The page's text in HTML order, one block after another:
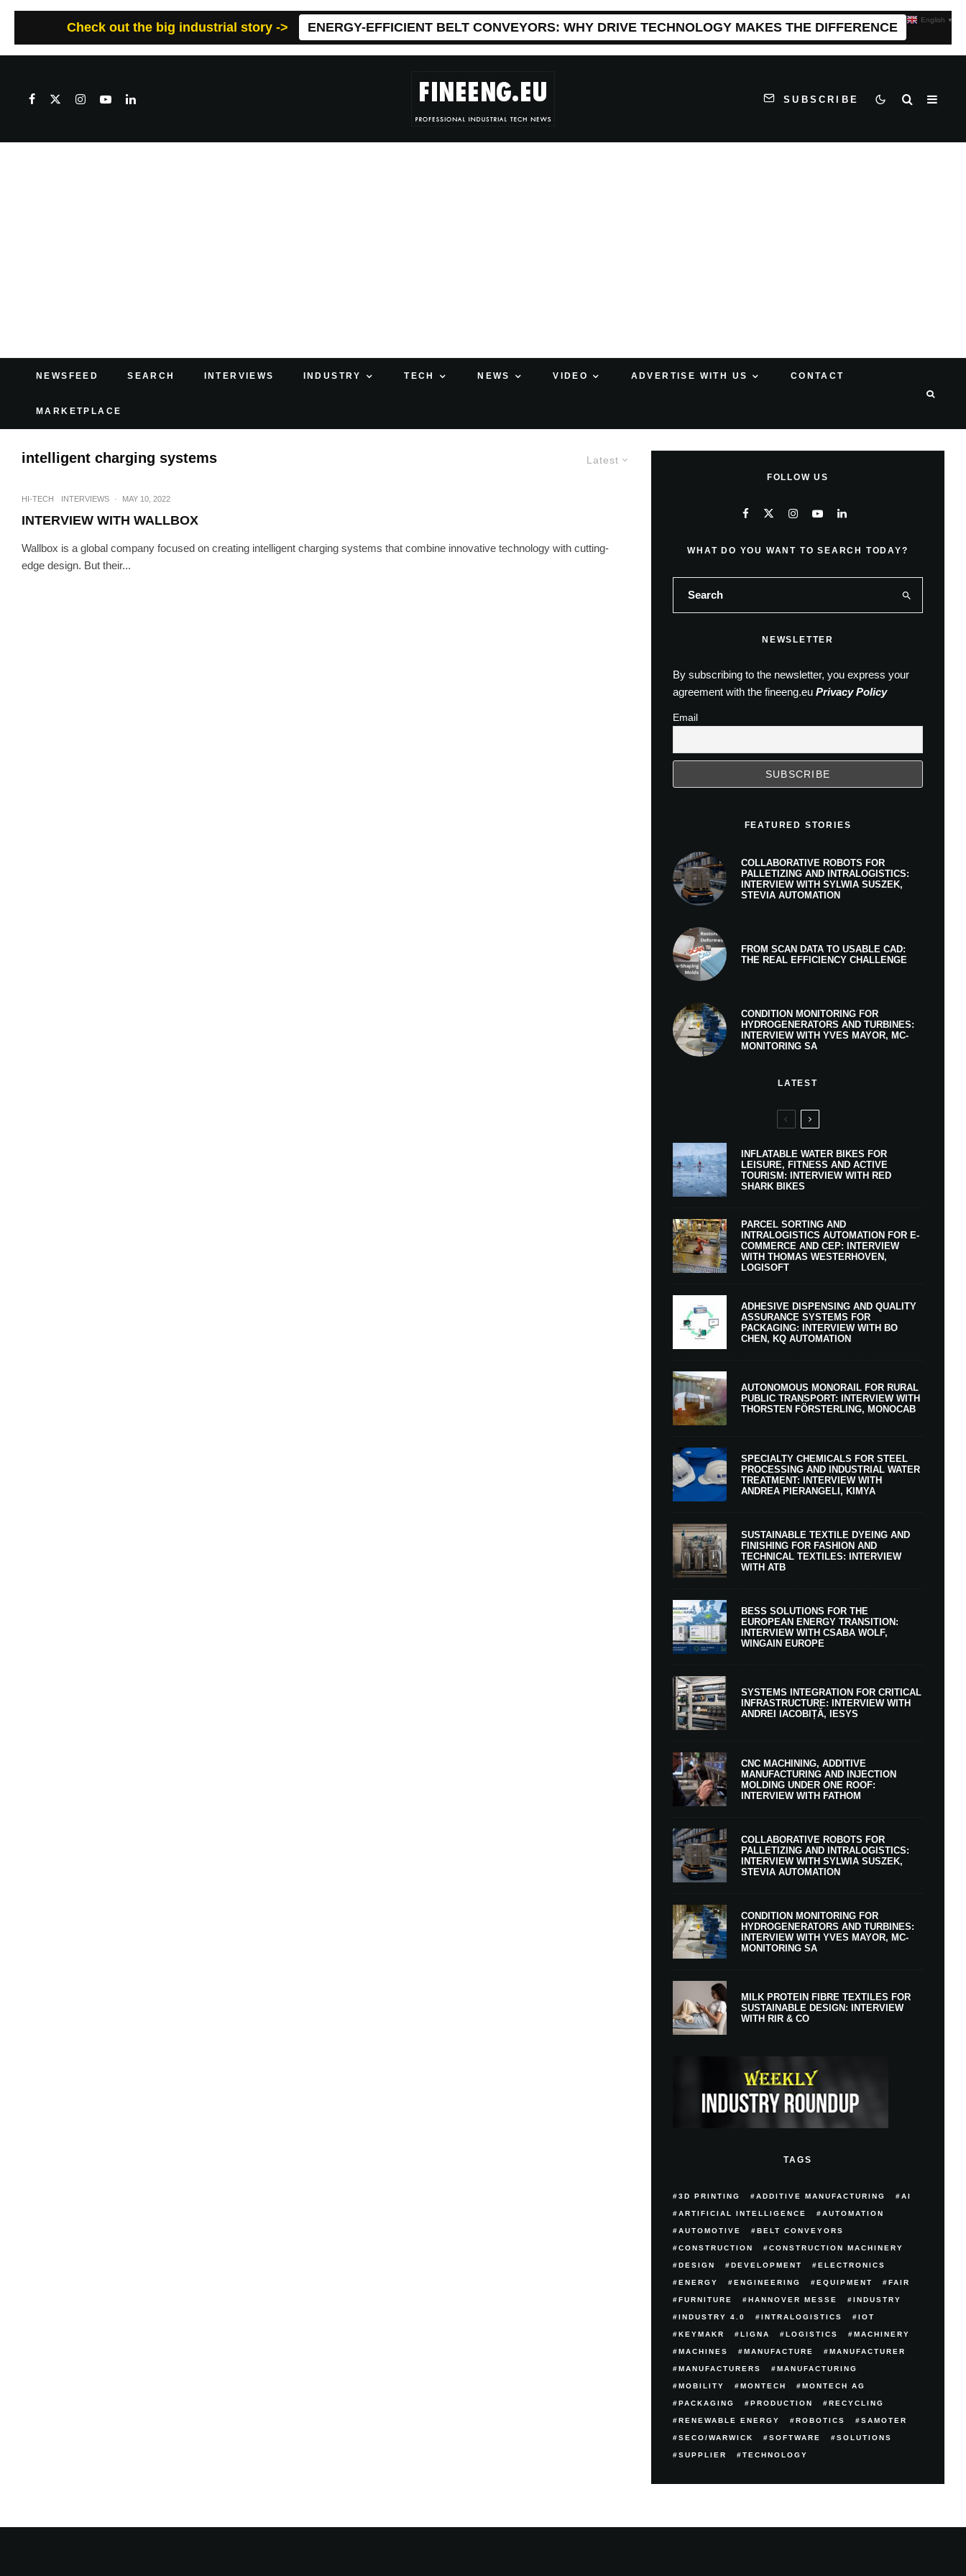
Check out the big industrial story -> ENERGY-EFFICIENT BELT CONVEYORS: WHY DRIVE TECHNOLOGY MAKES THE DIFFERENCE
SUBSCRIBE
NEWSFEED SEARCH INTERVIEWS INDUSTRY TECH NEWS VIDEO ADVERTISE WITH US CONTACT
MARKETPLACE
Latest
intelligent charging systems
HI-TECH INTERVIEWS · MAY 10, 2022
INTERVIEW WITH WALLBOX
Wallbox is a global company focused on creating intelligent charging systems that combine innovative technology with cutting-
edge design. But their...
FOLLOW US
WHAT DO YOU WANT TO SEARCH TODAY?
NEWSLETTER
By subscribing to the newsletter, you express your
agreement with the fineeng.eu Privacy Policy
Email
FEATURED STORIES
COLLABORATIVE ROBOTS FOR
PALLETIZING AND INTRALOGISTICS:
INTERVIEW WITH SYLWIA SUSZEK,
STEVIA AUTOMATION
FROM SCAN DATA TO USABLE CAD:
THE REAL EFFICIENCY CHALLENGE
CONDITION MONITORING FOR
HYDROGENERATORS AND TURBINES:
INTERVIEW WITH YVES MAYOR, MC-
MONITORING SA
LATEST
INFLATABLE WATER BIKES FOR
LEISURE, FITNESS AND ACTIVE
TOURISM: INTERVIEW WITH RED
SHARK BIKES
PARCEL SORTING AND
INTRALOGISTICS AUTOMATION FOR E-
COMMERCE AND CEP: INTERVIEW
WITH THOMAS WESTERHOVEN,
LOGISOFT
ADHESIVE DISPENSING AND QUALITY
ASSURANCE SYSTEMS FOR
PACKAGING: INTERVIEW WITH BO
CHEN, KQ AUTOMATION
AUTONOMOUS MONORAIL FOR RURAL
PUBLIC TRANSPORT: INTERVIEW WITH
THORSTEN FÖRSTERLING, MONOCAB
SPECIALTY CHEMICALS FOR STEEL
PROCESSING AND INDUSTRIAL WATER
TREATMENT: INTERVIEW WITH
ANDREA PIERANGELI, KIMYA
SUSTAINABLE TEXTILE DYEING AND
FINISHING FOR FASHION AND
TECHNICAL TEXTILES: INTERVIEW
WITH ATB
BESS SOLUTIONS FOR THE
EUROPEAN ENERGY TRANSITION:
INTERVIEW WITH CSABA WOLF,
WINGAIN EUROPE
SYSTEMS INTEGRATION FOR CRITICAL
INFRASTRUCTURE: INTERVIEW WITH
ANDREI IACOBIȚĂ, IESYS
CNC MACHINING, ADDITIVE
MANUFACTURING AND INJECTION
MOLDING UNDER ONE ROOF:
INTERVIEW WITH FATHOM
COLLABORATIVE ROBOTS FOR
PALLETIZING AND INTRALOGISTICS:
INTERVIEW WITH SYLWIA SUSZEK,
STEVIA AUTOMATION
CONDITION MONITORING FOR
HYDROGENERATORS AND TURBINES:
INTERVIEW WITH YVES MAYOR, MC-
MONITORING SA
MILK PROTEIN FIBRE TEXTILES FOR
SUSTAINABLE DESIGN: INTERVIEW
WITH RIR & CO
TAGS
3D PRINTING ADDITIVE MANUFACTURING AI
ARTIFICIAL INTELLIGENCE AUTOMATION
AUTOMOTIVE BELT CONVEYORS
CONSTRUCTION CONSTRUCTION MACHINERY
DESIGN DEVELOPMENT ELECTRONICS
ENERGY ENGINEERING EQUIPMENT FAIR
FURNITURE HANNOVER MESSE INDUSTRY
INDUSTRY 4.0 INTRALOGISTICS IOT
KEYMAKR LIGNA LOGISTICS MACHINERY
MACHINES MANUFACTURE MANUFACTURER
MANUFACTURERS MANUFACTURING
MOBILITY MONTECH MONTECH AG
PACKAGING PRODUCTION RECYCLING
RENEWABLE ENERGY ROBOTICS SAMOTER
SECO/WARWICK SOFTWARE SOLUTIONS
SUPPLIER TECHNOLOGY
English ▼